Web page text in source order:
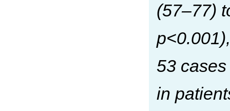
(57–77)
53
in